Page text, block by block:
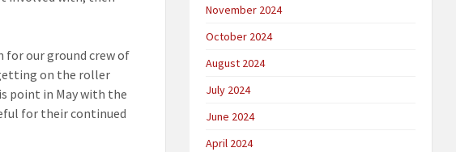
for our ground crew of
on the roller
point in May with the
for their continued
November 2024
October 2024
August 2024
July 2024
June 2024
April 2024